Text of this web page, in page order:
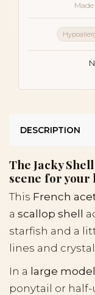
DESCRIPTION
The Jacky
scene for your
This French
a scallop shell
starfish and a
lines and
In a large model
ponytail or